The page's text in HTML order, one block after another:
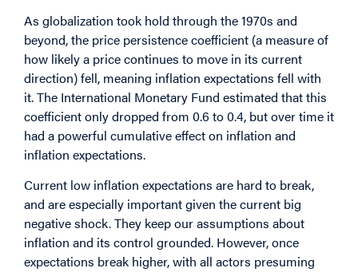
As globalization took hold through the 1970s and
beyond, the price persistence coefficient (a measure of
how likely a price continues to move in its current
direction) fell, meaning inflation expectations fell with
it. The International Monetary Fund estimated that this
coefficient only dropped from 0.6 to 0.4, but over time it
had a powerful cumulative effect on inflation and
inflation expectations.
Current low inflation expectations are hard to break,
and are especially important given the current big
negative shock. They keep our assumptions about
inflation and its control grounded. However, once
expectations break higher, with all actors presuming